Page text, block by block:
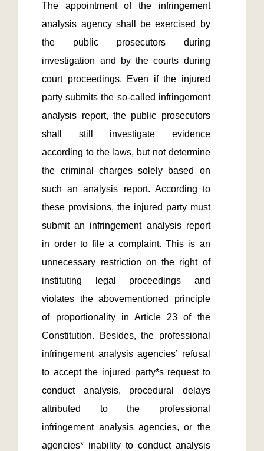
The appointment of the infringement
analysis agency shall be exercised by
the public prosecutors during
investigation and by the courts during
court proceedings. Even if the injured
party submits the so-called infringement
analysis report, the public prosecutors
shall still investigate evidence
according to the laws, but not determine
the criminal charges solely based on
such an analysis report. According to
these provisions, the injured party must
submit an infringement analysis report
in order to file a complaint. This is an
unnecessary restriction on the right of
instituting legal proceedings and
violates the abovementioned principle
of proportionality in Article 23 of the
Constitution. Besides, the professional
infringement analysis agencies’ refusal
to accept the injured party*s request to
conduct analysis, procedural delays
attributed to the professional
infringement analysis agencies, or the
agencies* inability to conduct analysis